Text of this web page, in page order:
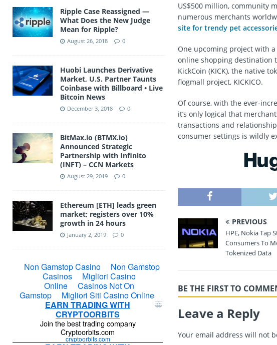
US$500 million, community
numerous merchants
site for trendy pet
One upcoming project with
online shopping destination
KickCoin (KICK), the native
flogmall project, KICKICO.
Of course, with the ever-
it’s only logical that
transactions and
consumer settings is wildly
PREVIOUS
HPE, Nokia Tap
Consumers To
Tokenized Data
BE THE FIRST TO
Leave a Reply
Your email address will not
Ripple Case Reassigned —
What Does the New Judge
Mean for Ripple?
August 26, 2018 0
Huobi Launches Derivative
Market, U.S. Partner Taunts
Coinbase with Billboard • Live
Bitcoin News
December 3, 2018 0
BitMax.io (BTMX.io)
Announced Strategic
Partnership with Infinito
(INFT) – CCN Markets
August 29, 2019 0
Ethereum [ETH] leads green
market; registers over 10%
growth in 24 hours
January 2, 2019 0